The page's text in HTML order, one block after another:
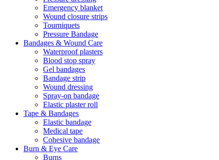
Emergency blanket
Wound closure strips
Tourniquets
Pressure Bandage
Bandages & Wound Care
Waterproof plasters
Blood stop spray
Gel bandages
Bandage strip
Wound dressing
Spray-on bandage
Elastic plaster roll
Tape & Bandages
Elastic bandage
Medical tape
Cohesive bandage
Burn & Eye Care
Burns